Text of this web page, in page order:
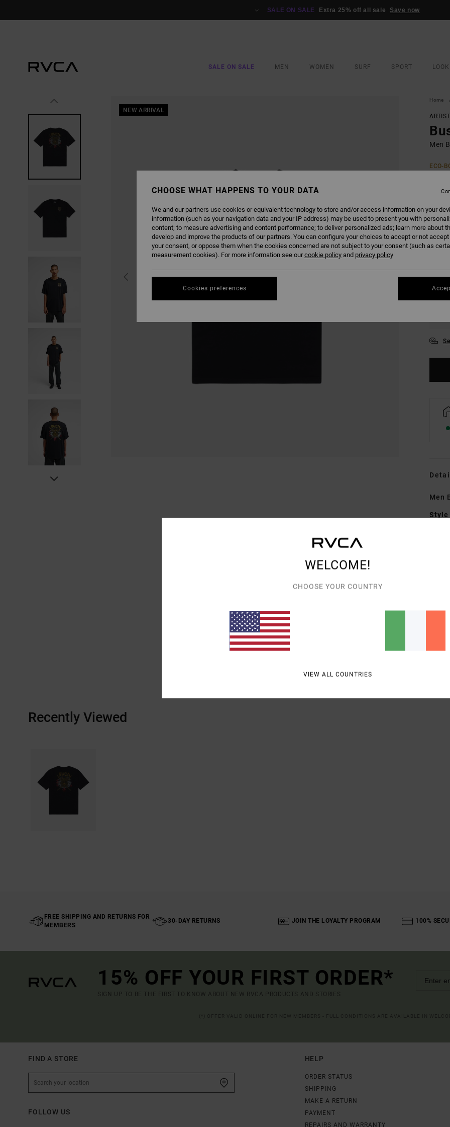
SALE ON SALE Extra 25% off all sale Save now
SALE ON SALE MEN WOMEN SURF SPORT
NEW ARRIVAL
Home
Men
ECO-
Men
Style
Recently Viewed
FREE SHIPPING AND RETURNS FOR
MEMBERS
30-DAY RETURNS JOIN THE LOYALTY PROGRAM 100%
15% OFF YOUR FIRST ORDER*
SIGN UP TO BE THE FIRST TO KNOW ABOUT NEW RVCA PRODUCTS AND STORIES
FIND A STORE
FOLLOW US
HELP
ORDER STATUS
SHIPPING
MAKE A RETURN
PAYMENT
REPAIRS AND WARRANTY
WELCOME!
CHOOSE YOUR COUNTRY
VIEW ALL COUNTRIES
CHOOSE WHAT HAPPENS TO YOUR DATA
We and our partners use cookies or equivalent technology to store and/or access information on your
information (such as your navigation data and your IP address) may be used to present you with
content; to measure advertising and content performance; to deliver personalized ads; learn more about
develop and improve the products of our partners. You can configure your choices to accept or not
your consent, or oppose them when the cookies concerned are not subject to your consent (such as
measurement cookies). For more information see ourcookie policy and privacy policy
Cookies preferences